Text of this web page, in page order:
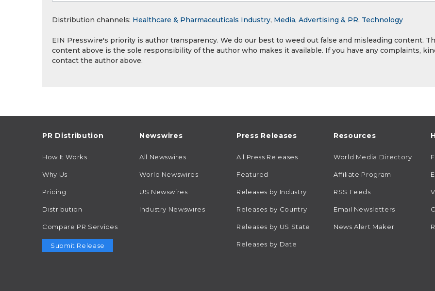
Distribution channels: Healthcare & Pharmaceuticals Industry, Media, Advertising & PR, Technology
EIN Presswire's priority is author transparency. We do our best to weed out false and misleading content.
content above is the sole responsibility of the author who makes it available. If you have any complaints,
contact the author above.
PR Distribution
How It Works
Why Us
Pricing
Distribution
Compare PR Services
Submit Release
Newswires
All Newswires
World Newswires
US Newswires
Industry Newswires
Press Releases
All Press Releases
Featured
Releases by Industry
Releases by Country
Releases by US State
Releases by Date
Resources
World Media Directory
Affiliate Program
RSS Feeds
Email Newsletters
News Alert Maker